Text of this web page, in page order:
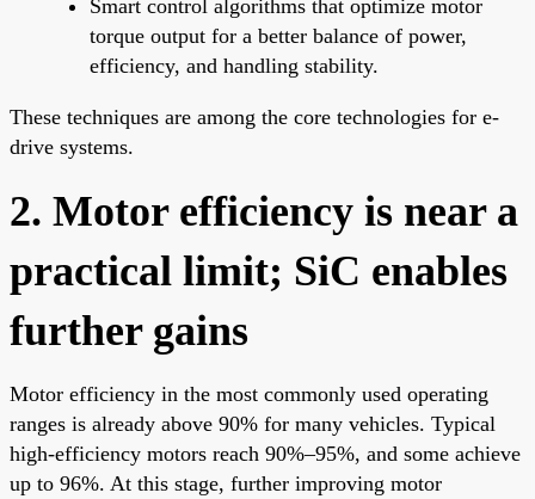
Smart control algorithms that optimize motor
torque output for a better balance of power,
efficiency, and handling stability.
These techniques are among the core technologies for e-
drive systems.
2. Motor efficiency is near a
practical limit; SiC enables
further gains
Motor efficiency in the most commonly used operating
ranges is already above 90% for many vehicles. Typical
high-efficiency motors reach 90%–95%, and some achieve
up to 96%. At this stage, further improving motor